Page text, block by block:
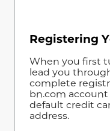
Registering
When you first
lead you
complete
bn.com
default credit
address.